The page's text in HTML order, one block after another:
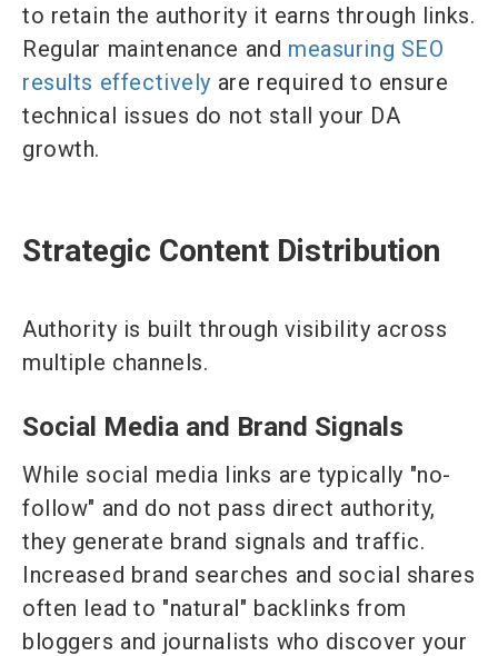
to retain the authority it earns through links.
Regular maintenance and measuring SEO
results effectively are required to ensure
technical issues do not stall your DA
growth.
Strategic Content Distribution
Authority is built through visibility across
multiple channels.
Social Media and Brand Signals
While social media links are typically "no-
follow" and do not pass direct authority,
they generate brand signals and traffic.
Increased brand searches and social shares
often lead to "natural" backlinks from
bloggers and journalists who discover your